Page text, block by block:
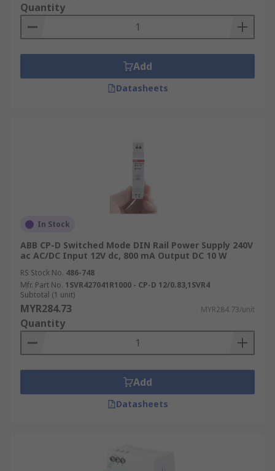
Quantity
Add
Datasheets
In Stock
ABB CP-D Switched Mode DIN Rail Power Supply 240V
ac AC/DC Input 12V dc, 800 mA Output DC 10 W
RS Stock No. 486-748
Mfr. Part No. 1SVR427041R1000 - CP-D 12/0.83,1SVR4
Subtotal (1 unit)
MYR284.73 MYR284.73/unit
Quantity
Add
Datasheets